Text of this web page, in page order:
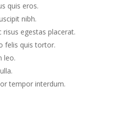
quis eros.
nibh.
egestas placerat.
felis quis tortor.
leo.
tempor interdum.